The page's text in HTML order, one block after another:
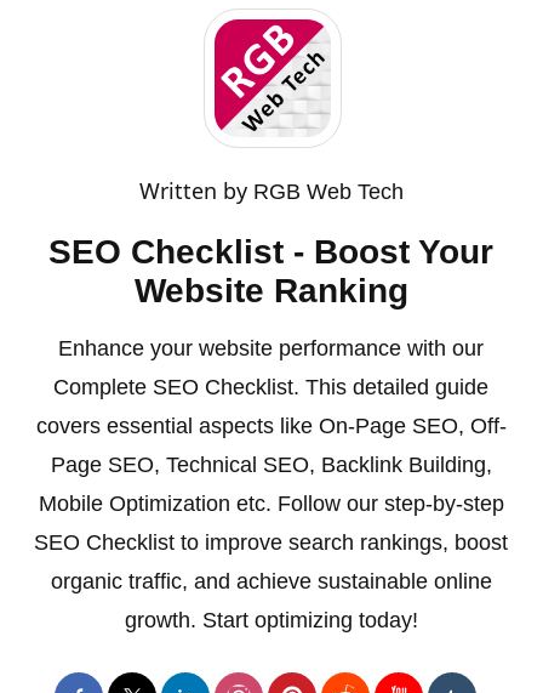
Written by RGB Web Tech
SEO Checklist - Boost Your
Website Ranking
Enhance your website performance with our
Complete SEO Checklist. This detailed guide
covers essential aspects like On-Page SEO, Off-
Page SEO, Technical SEO, Backlink Building,
Mobile Optimization etc. Follow our step-by-step
SEO Checklist to improve search rankings, boost
organic traffic, and achieve sustainable online
growth. Start optimizing today!